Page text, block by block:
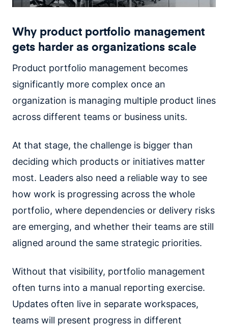
Why product portfolio management
gets harder as organizations scale
Product portfolio management becomes
significantly more complex once an
organization is managing multiple product lines
across different teams or business units.
At that stage, the challenge is bigger than
deciding which products or initiatives matter
most. Leaders also need a reliable way to see
how work is progressing across the whole
portfolio, where dependencies or delivery risks
are emerging, and whether their teams are still
aligned around the same strategic priorities.
Without that visibility, portfolio management
often turns into a manual reporting exercise.
Updates often live in separate workspaces,
teams will present progress in different